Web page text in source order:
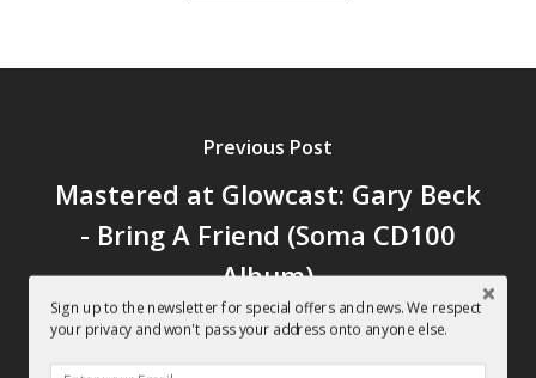
Previous Post
Mastered at Glowcast: Gary Beck
- Bring A Friend (Soma CD100
Album)
Sign up to the newsletter for special offers and news. We respect
your privacy and won't pass your address onto anyone else.